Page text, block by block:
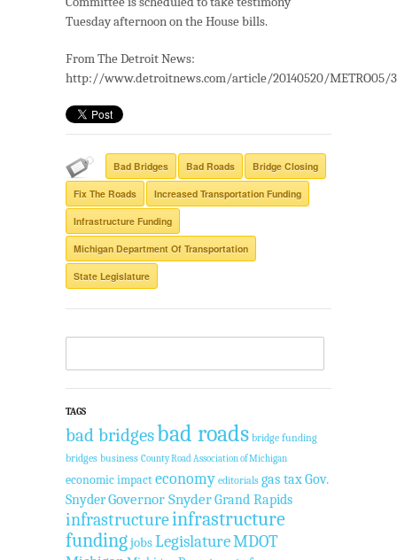
Tuesday afternoon on the House bills.
From The Detroit News:
http://www.detroitnews.com/article/20140520/METRO05/
Bad Bridges Bad Roads Bridge Closing
Fix The Roads Increased Transportation Funding
Infrastructure Funding
Michigan Department Of Transportation
State Legislature
TAGS
bad bridgesbad roads bridge funding
bridges business County Road Association of Michigan
economic impact economy editorials gas taxGov.
SnyderGovernor SnyderGrand Rapids
infrastructureinfrastructure
fundingjobsLegislatureMDOT